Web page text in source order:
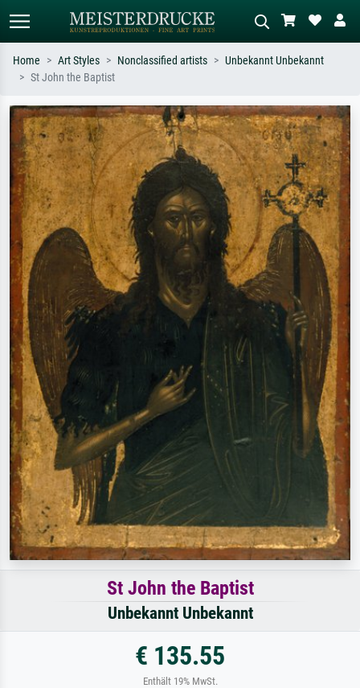
Search by artist, work title or style –
e.g. Monet, Starry Night,
Impressionism, Hokusai wave, nude.
Describe the scene – e.g. green
meadow, abstract with lots of red, dark
oil painting, standing nude next to a
tree.
Home Art Styles Nonclassified artists
Unbekannt Unbekannt
St John the Baptist
St John the Baptist
Unbekannt Unbekannt
€ 135.55
Enthält 19% MwSt.